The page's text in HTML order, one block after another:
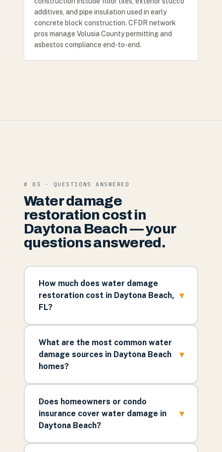
additives, and pipe insulation used in early
concrete block construction. CFDR network
pros manage Volusia County permitting and
asbestos compliance end-to-end.
# 03 · QUESTIONS ANSWERED
Water damage
restoration cost in
Daytona Beach — your
questions answered.
How much does water damage
restoration cost in Daytona Beach,
FL?
▾
What are the most common water
damage sources in Daytona Beach
homes?
▾
Does homeowners or condo
insurance cover water damage in
Daytona Beach?
▾